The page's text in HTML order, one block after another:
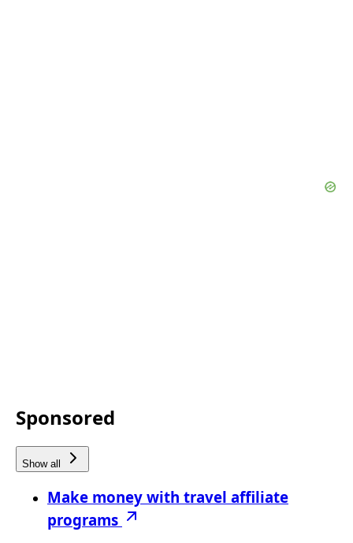
Sponsored
Show all
Make money with travel affiliate
programs